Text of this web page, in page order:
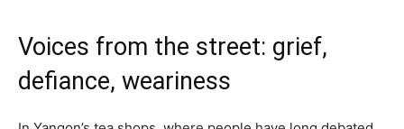
Voices from the street: grief,
defiance, weariness